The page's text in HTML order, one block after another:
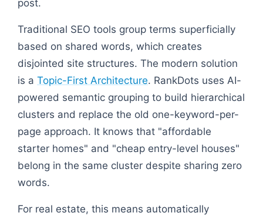
post.
Traditional SEO tools group terms superficially
based on shared words, which creates
disjointed site structures. The modern solution
is a Topic-First Architecture. RankDots uses AI-
powered semantic grouping to build hierarchical
clusters and replace the old one-keyword-per-
page approach. It knows that "affordable
starter homes" and "cheap entry-level houses"
belong in the same cluster despite sharing zero
words.
For real estate, this means automatically